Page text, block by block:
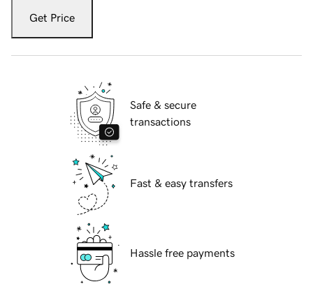
Get Price
Safe & secure
transactions
Fast & easy transfers
Hassle free payments